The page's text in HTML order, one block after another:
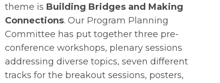
theme is Building Bridges and Making
Connections. Our Program Planning
Committee has put together three pre-
conference workshops, plenary sessions
addressing diverse topics, seven different
tracks for the breakout sessions, posters,